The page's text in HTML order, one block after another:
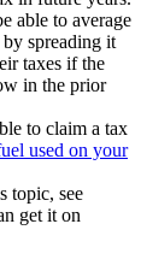
able to average
spreading it
taxes if the
in the prior
to claim a tax
used on your
topic, see
get it on